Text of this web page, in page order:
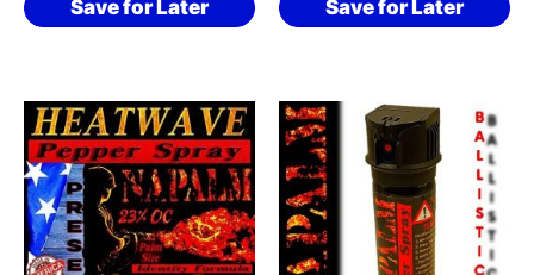
Save for Later Save for Later